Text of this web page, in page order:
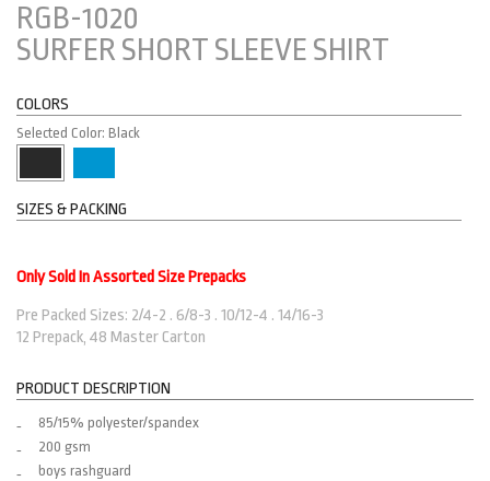
RGB-1020
SURFER SHORT SLEEVE SHIRT
COLORS
Selected Color: Black
SIZES & PACKING
Only Sold In Assorted Size Prepacks
Pre Packed Sizes: 2/4-2 . 6/8-3 . 10/12-4 . 14/16-3
12 Prepack, 48 Master Carton
PRODUCT DESCRIPTION
85/15% polyester/spandex
200 gsm
boys rashguard